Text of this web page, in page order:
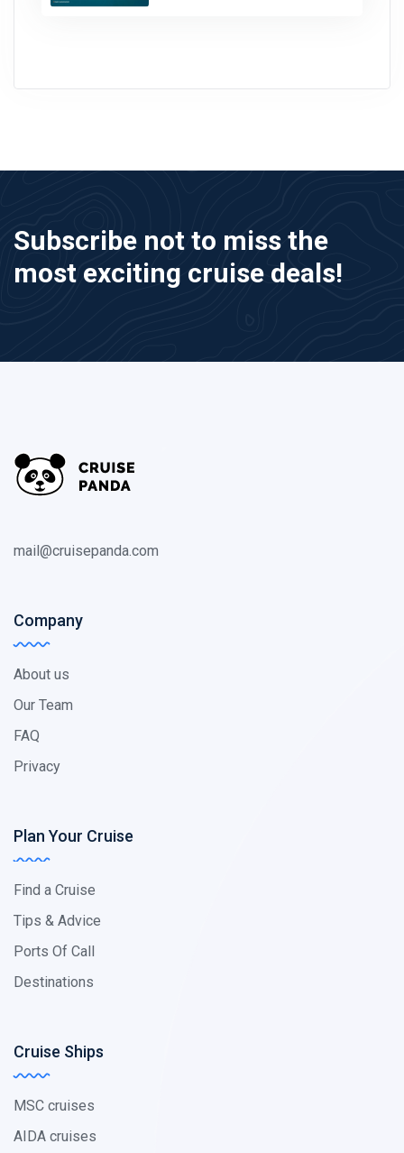
Subscribe not to miss the
most exciting cruise deals!
mail@cruisepanda.com
Company
About us
Our Team
FAQ
Privacy
Plan Your Cruise
Find a Cruise
Tips & Advice
Ports Of Call
Destinations
Cruise Ships
MSC cruises
AIDA cruises